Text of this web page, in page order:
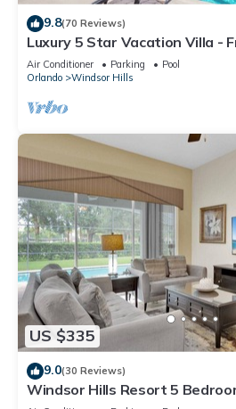
9.8(70 Reviews)
Luxury 5 Star Vacation Villa -
Room
Air Conditioner Parking
Pool
Orlando
Windsor Hills
US $335
9.0(30 Reviews)
Windsor Hills Resort 5
Home